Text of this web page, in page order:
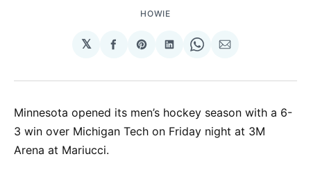
HOWIE
𝕏
Share
Facebook
Share
Pinterest
Share
LinkedIn
Share
WhatsApp
Share
Email
Minnesota opened its men’s hockey season with a 6-
3 win over Michigan Tech on Friday night at 3M
Arena at Mariucci.